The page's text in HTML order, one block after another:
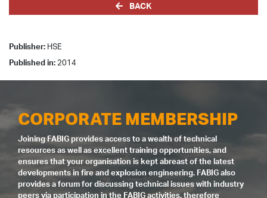
BACK
Publisher: HSE
Published in: 2014
CORPORATE MEMBERSHIP
Joining FABIG provides access to a wealth of technical
resources as well as excellent training opportunities, and
ensures that your organisation is kept abreast of the latest
developments in fire and explosion engineering. FABIG also
provides a forum for discussing technical issues with industry
peers via participation in the FABIG activities, therefore